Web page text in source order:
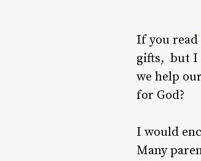
If you read
gifts, but I
we help
for God?
I would
Many